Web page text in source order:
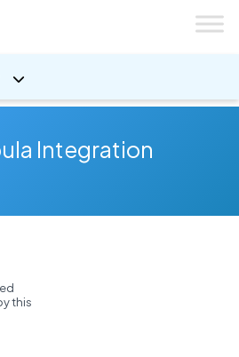
Integration
this